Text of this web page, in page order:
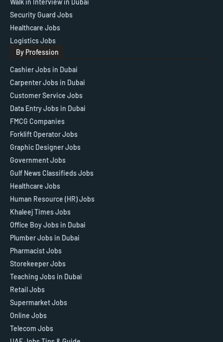
Security Guard Jobs
Healthcare Jobs
Logistics Jobs
By Profession
Cashier Jobs in Dubai
Carpenter Jobs in Dubai
Customer Service Jobs
Data Entry Jobs in Dubai
FMCG Companies
Forklift Operator Jobs
Graphic Designer Jobs
Government Jobs
Gulf News Classifieds Jobs
Healthcare Jobs
Human Resource (HR) Jobs
Khaleej Times Jobs
Office Boy Jobs in Dubai
Plumber Jobs in Dubai
Pharmacist Jobs
Storekeeper Jobs
Teaching Jobs in Dubai
Retail Jobs
Supermarket Jobs
Online Jobs
Telecom Jobs